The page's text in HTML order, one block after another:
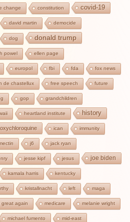
change constitution covid-19
david martin democide
dog donald trump
powel ellen page
europol fbi fda fox news
de chastellux free speech future
gop grandchildren
heartland institute history
ican immunity
j6 jack ryan
jesse kipf jesus joe biden
kamala harris kentucky
kristallnacht left maga
great again medicare melanie wright
michael fumento mid-east